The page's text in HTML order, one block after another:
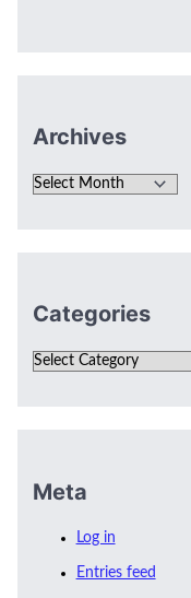
Archives
Categories
Meta
Log in
Entries feed